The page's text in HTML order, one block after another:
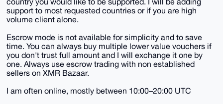
support to most requested countries or if you are high
volume client alone.
Escrow mode is not available for simplicity and to save
time. You can always buy multiple lower value vouchers if
you don't trust full amount and I will exchange it one by
one. Always use escrow trading with non established
sellers on XMR Bazaar.
I am often online, mostly between 10:00–20:00 UTC